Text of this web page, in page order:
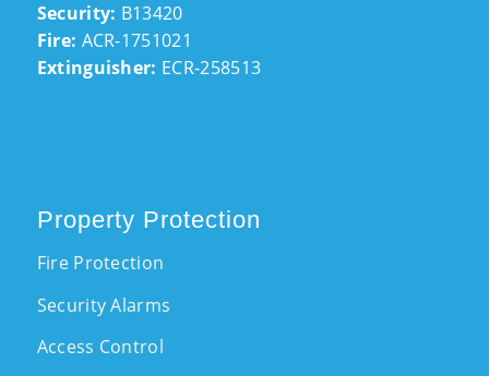
Security: B13420
Fire: ACR-1751021
Extinguisher: ECR-258513
Property Protection
Fire Protection
Security Alarms
Access Control